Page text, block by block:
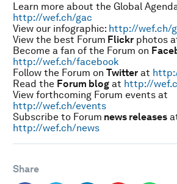
Learn more about the Global
http://wef.ch/gac
View our infographic: http://wef.ch/
View the best Forum Flickr photos
Become a fan of the Forum on
http://wef.ch/facebook
Follow the Forum on Twitter at
Read the Forum blog at http://
View forthcoming Forum events at
http://wef.ch/events
Subscribe to Forum news releases
http://wef.ch/news
Share